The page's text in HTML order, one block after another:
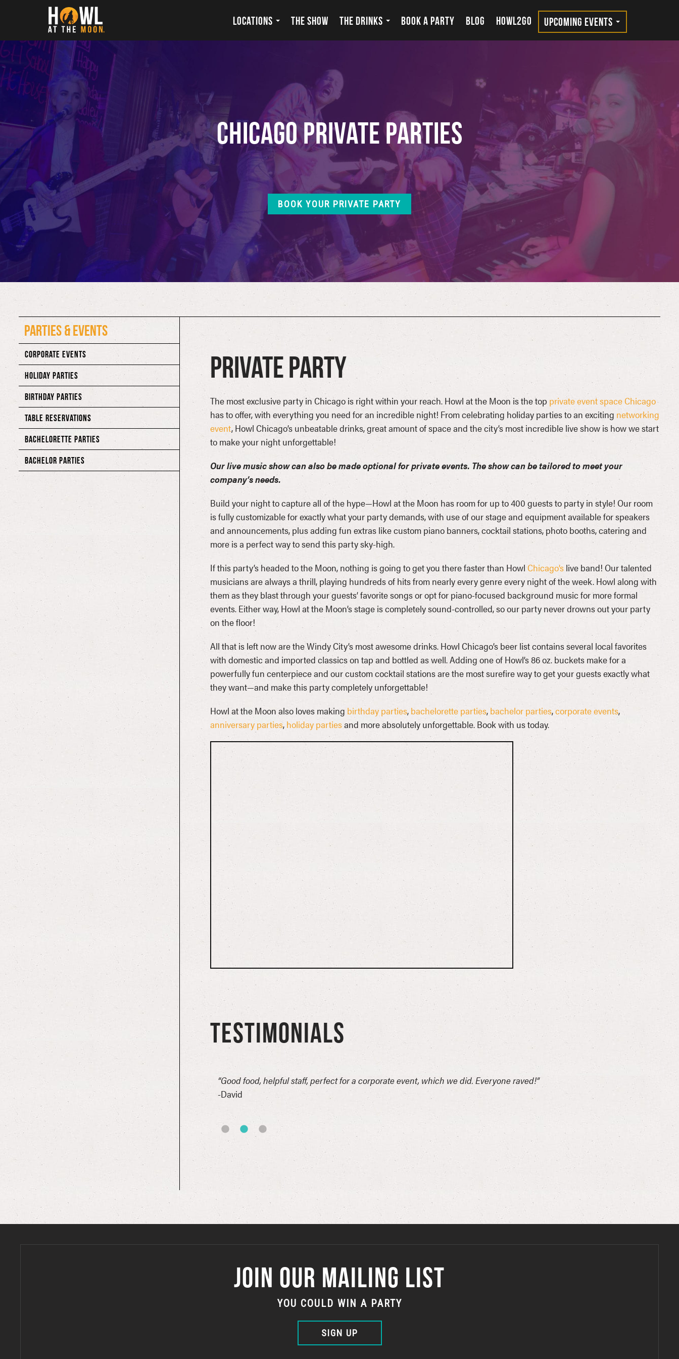
Howl at the Moon
LOCATIONS THE SHOW THE DRINKS BOOK A PARTY BLOG HOWL2GO UPCOMING EVENTS
Chicago Private Parties
BOOK YOUR PRIVATE PARTY
PARTIES & EVENTS
CORPORATE EVENTS
HOLIDAY PARTIES
BIRTHDAY PARTIES
TABLE RESERVATIONS
BACHELORETTE PARTIES
BACHELOR PARTIES
Private Party
The most exclusive party in Chicago is right within your reach. Howl at the Moon is the top private event space Chicago
has to offer, with everything you need for an incredible night! From celebrating holiday parties to an exciting networking
event, Howl Chicago’s unbeatable drinks, great amount of space and the city’s most incredible live show is how we start
to make your night unforgettable!
Our live music show can also be made optional for private events. The show can be tailored to meet your
company’s needs.
Build your night to capture all of the hype—Howl at the Moon has room for up to 400 guests to party in style! Our room
is fully customizable for exactly what your party demands, with use of our stage and equipment available for speakers
and announcements, plus adding fun extras like custom piano banners, cocktail stations, photo booths, catering and
more is a perfect way to send this party sky-high.
If this party’s headed to the Moon, nothing is going to get you there faster than Howl Chicago’slive band! Our talented
musicians are always a thrill, playing hundreds of hits from nearly every genre every night of the week. Howl along with
them as they blast through your guests’ favorite songs or opt for piano-focused background music for more formal
events. Either way, Howl at the Moon’s stage is completely sound-controlled, so our party never drowns out your party
on the floor!
All that is left now are the Windy City’s most awesome drinks. Howl Chicago’s beer list contains several local favorites
with domestic and imported classics on tap and bottled as well. Adding one of Howl’s 86 oz. buckets make for a
powerfully fun centerpiece and our custom cocktail stations are the most surefire way to get your guests exactly what
they want—and make this party completely unforgettable!
Howl at the Moon also loves making birthday parties, bachelorette parties, bachelor parties,corporate events,
anniversary parties, holiday partiesand more absolutely unforgettable. Book with us today.
TESTIMONIALS
“Good food, helpful staff, perfect for a corporate event, which we did. Everyone raved!”
-David
JOIN OUR MAILING LIST
YOU COULD WIN A PARTY
SIGN UP